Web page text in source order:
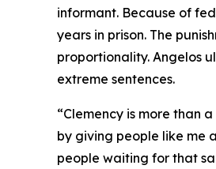
informant. Because of
years in prison. The
proportionality. Angelos
extreme sentences.
“Clemency is more than
by giving people like me
people waiting for that